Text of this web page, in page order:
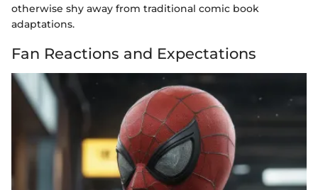
otherwise shy away from traditional comic book
adaptations.
Fan Reactions and Expectations